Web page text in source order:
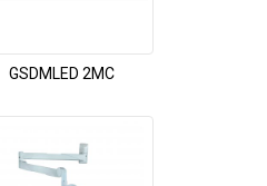
GSDMLED 2MC